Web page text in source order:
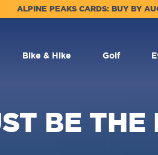
ALPINE PEAKS CARDS: BUY BY
Bike & Hike Golf
BE